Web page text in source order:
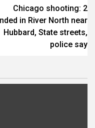
Chicago shooting: 2
in River North near
Hubbard, State streets,
police say